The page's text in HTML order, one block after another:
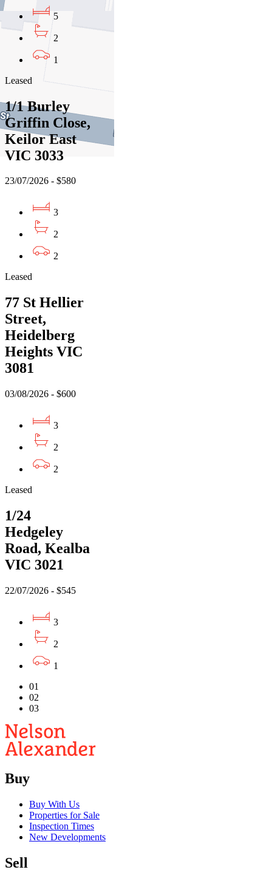
5
2
1
Leased
1/1 Burley
Griffin Close,
Keilor East
VIC 3033
23/07/2026 - $580
3
2
2
Leased
77 St Hellier
Street,
Heidelberg
Heights VIC
3081
03/08/2026 - $600
3
2
2
Leased
1/24
Hedgeley
Road, Kealba
VIC 3021
22/07/2026 - $545
3
2
1
01
02
03
Buy
Buy With Us
Properties for Sale
Inspection Times
New Developments
Sell